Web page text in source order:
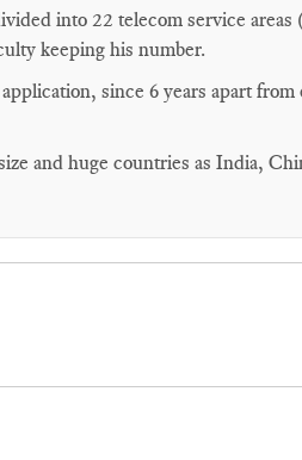
into 22 telecom service areas
keeping his number.
since 6 years apart from
and huge countries as India,